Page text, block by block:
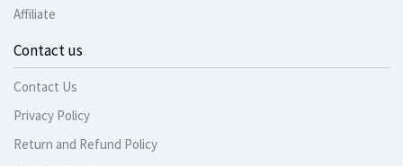
Affiliate
Contact us
Contact Us
Privacy Policy
Return and Refund Policy